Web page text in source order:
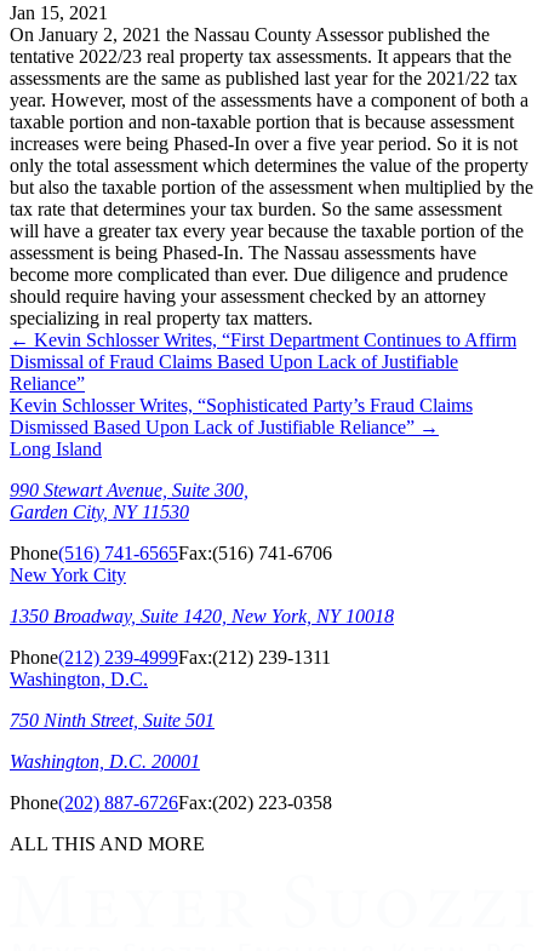
Jan 15, 2021
On January 2, 2021 the Nassau County Assessor published the
tentative 2022/23 real property tax assessments. It appears that the
assessments are the same as published last year for the 2021/22 tax
year. However, most of the assessments have a component of both a
taxable portion and non-taxable portion that is because assessment
increases were being Phased-In over a five year period. So it is not
only the total assessment which determines the value of the property
but also the taxable portion of the assessment when multiplied by the
tax rate that determines your tax burden. So the same assessment
will have a greater tax every year because the taxable portion of the
assessment is being Phased-In. The Nassau assessments have
become more complicated than ever. Due diligence and prudence
should require having your assessment checked by an attorney
specializing in real property tax matters.
← Kevin Schlosser Writes, “First Department Continues to Affirm
Dismissal of Fraud Claims Based Upon Lack of Justifiable
Reliance”
Kevin Schlosser Writes, “Sophisticated Party’s Fraud Claims
Dismissed Based Upon Lack of Justifiable Reliance” →
Long Island
990 Stewart Avenue, Suite 300,
Garden City, NY 11530
Phone(516) 741-6565Fax:(516) 741-6706
New York City
1350 Broadway, Suite 1420, New York, NY 10018
Phone(212) 239-4999Fax:(212) 239-1311
Washington, D.C.
750 Ninth Street, Suite 501
Washington, D.C. 20001
Phone(202) 887-6726Fax:(202) 223-0358
ALL THIS AND MORE